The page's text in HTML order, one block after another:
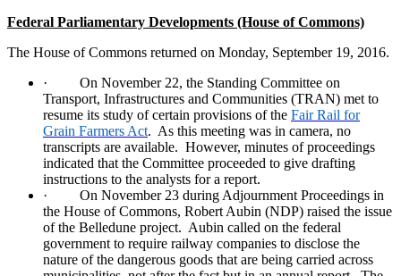
Federal Parliamentary Developments (House of Commons)
The House of Commons returned on Monday, September 19, 2016.
·
On November 22, the Standing Committee on
Transport, Infrastructures and Communities (TRAN) met to
resume its study of certain provisions of the Fair Rail for
Grain Farmers Act. As this meeting was in camera, no
transcripts are available. However, minutes of proceedings
indicated that the Committee proceeded to give drafting
instructions to the analysts for a report.
·
On November 23 during Adjournment Proceedings in
the House of Commons, Robert Aubin (NDP) raised the issue
of the Belledune project. Aubin called on the federal
government to require railway companies to disclose the
nature of the dangerous goods that are being carried across